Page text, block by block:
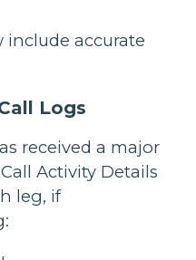
include accurate
Logs
received a major
Activity Details
leg, if